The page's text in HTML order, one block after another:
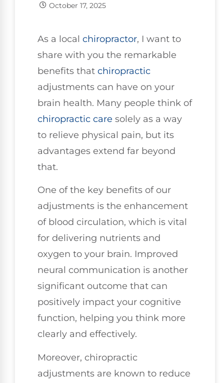
October 17, 2025
As a local chiropractor, I want to
share with you the remarkable
benefits that chiropractic
adjustments can have on your
brain health. Many people think of
chiropractic care solely as a way
to relieve physical pain, but its
advantages extend far beyond
that.
One of the key benefits of our
adjustments is the enhancement
of blood circulation, which is vital
for delivering nutrients and
oxygen to your brain. Improved
neural communication is another
significant outcome that can
positively impact your cognitive
function, helping you think more
clearly and effectively.
Moreover, chiropractic
adjustments are known to reduce